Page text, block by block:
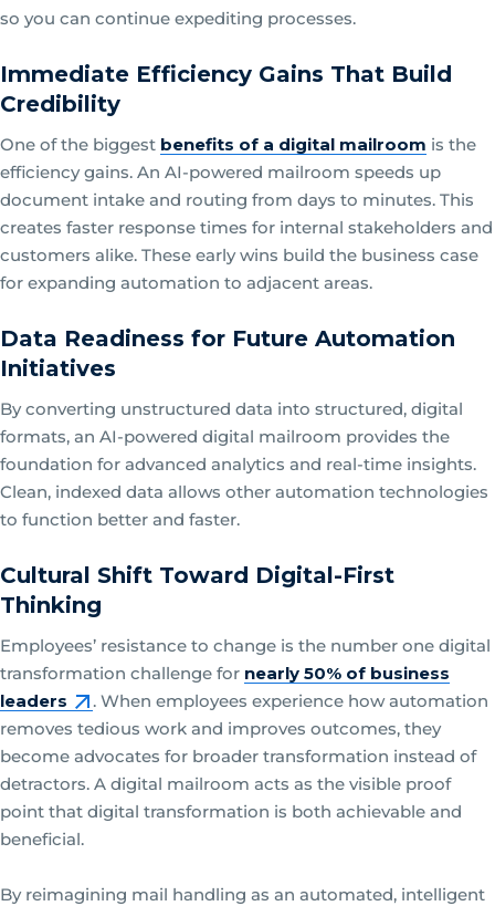
so you can continue expediting processes.
Immediate Efficiency Gains That Build
Credibility
One of the biggest benefits of a digital mailroom is the
efficiency gains. An AI-powered mailroom speeds up
document intake and routing from days to minutes. This
creates faster response times for internal stakeholders and
customers alike. These early wins build the business case
for expanding automation to adjacent areas.
Data Readiness for Future Automation
Initiatives
By converting unstructured data into structured, digital
formats, an AI-powered digital mailroom provides the
foundation for advanced analytics and real-time insights.
Clean, indexed data allows other automation technologies
to function better and faster.
Cultural Shift Toward Digital-First
Thinking
Employees’ resistance to change is the number one digital
transformation challenge for nearly 50% of business
leaders
. When employees experience how automation
removes tedious work and improves outcomes, they
become advocates for broader transformation instead of
detractors. A digital mailroom acts as the visible proof
point that digital transformation is both achievable and
beneficial.
By reimagining mail handling as an automated, intelligent